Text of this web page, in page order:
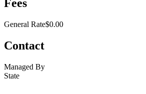
Fees
General Rate$0.00
Contact
Managed By
State